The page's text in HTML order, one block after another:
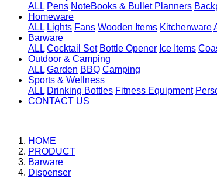
ALL Pens NoteBooks & Bullet Planners
Homeware
ALL Lights Fans Wooden Items Kitchenware
Barware
ALL Cocktail Set Bottle Opener Ice Items
Outdoor & Camping
ALL Garden BBQ Camping
Sports & Wellness
ALL Drinking Bottles Fitness Equipment
CONTACT US
HOME
PRODUCT
Barware
Dispenser